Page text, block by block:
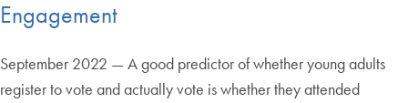
Engagement
September 2022 — A good predictor of whether young adults
register to vote and actually vote is whether they attended